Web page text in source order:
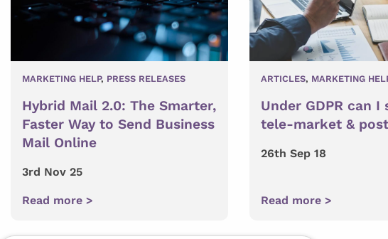
MARKETING HELP, PRESS RELEASES
Hybrid Mail 2.0: The Smarter,
Faster Way to Send Business
Mail Online
3rd Nov 25
Read more >
ARTICLES, MARKETING
Under GDPR can
tele-market &
26th Sep 18
Read more >